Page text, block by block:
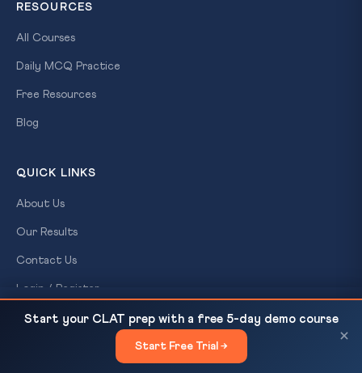
Not Optional — CLAT GK
×
RESOURCES
All Courses
Daily MCQ Practice
Free Resources
Blog
QUICK LINKS
About Us
Our Results
Contact Us
Login / Register
Start your CLAT prep with a free 5-day demo course
Start Free Trial →
×